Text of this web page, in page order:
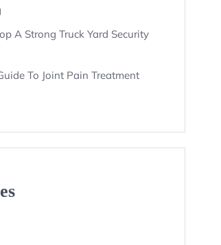
A Strong Truck Yard Security
To Joint Pain Treatment